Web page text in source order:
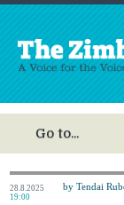
28.8.2025
19:00
by Tendai